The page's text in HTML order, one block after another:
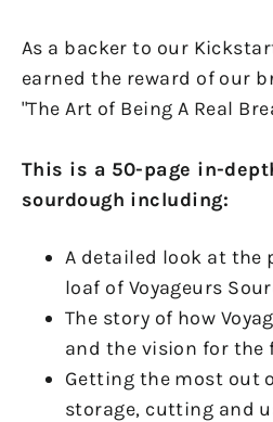
As a backer to our
earned the reward of our
"The Art of Being A Real
This is a 50-page in-
sourdough including:
A detailed look at the
loaf of Voyageurs
The story of how
and the vision for the
Getting the most out
storage, cutting and